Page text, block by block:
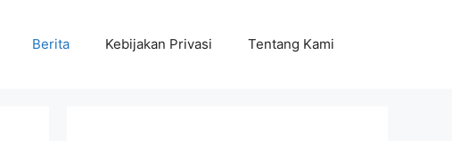
Berita Kebijakan Privasi Tentang Kami